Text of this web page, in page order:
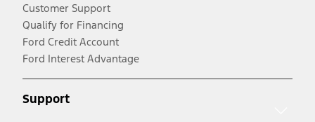
Customer Support
Qualify for Financing
Ford Credit Account
Ford Interest Advantage
Support